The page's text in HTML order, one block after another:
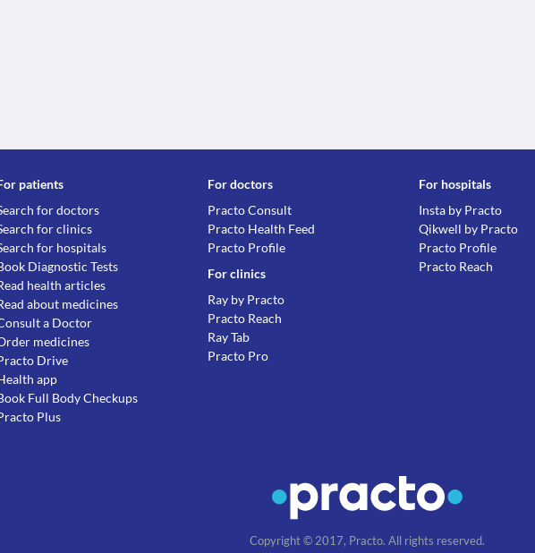
patients
for doctors
for clinics
for hospitals
Diagnostic Tests
health articles
about medicines
a Doctor
medicines
Drive
app
Full Body Checkups
Plus
For doctors
Practo Consult
Practo Health Feed
Practo Profile
For clinics
Ray by Practo
Practo Reach
Ray Tab
Practo Pro
For hospitals
Insta by Practo
Qikwell by Practo
Practo Profile
Practo Reach
Copyright © 2017, Practo. All rights reserved.